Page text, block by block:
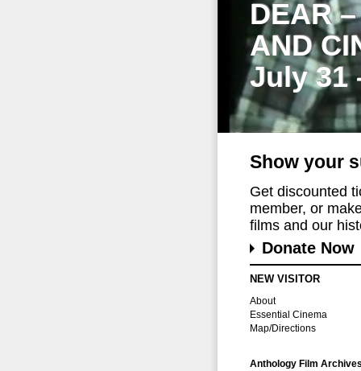
DEAR
AND
July 31
Show your
Get discounted
member, or
films and our
Donate Now
NEW VISITOR
About
Essential Cinema
Map/Directions
Anthology Film